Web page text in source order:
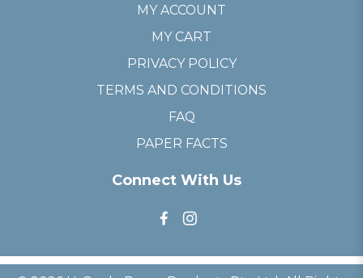
MY ACCOUNT
MY CART
PRIVACY POLICY
TERMS AND CONDITIONS
FAQ
PAPER FACTS
Connect With Us